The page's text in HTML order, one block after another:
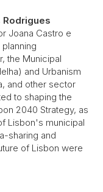
Rodrigues
Joana Castro e
the Municipal
and Urbanism
and other sector
to shaping the
2040 Strategy, as
Lisbon's municipal
sharing and
of Lisbon were